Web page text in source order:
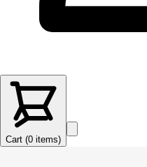
Cart (0 items)